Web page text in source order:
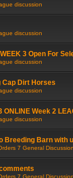
discussion
discussion
3 Open For
discussion
Cap Dirt Horses
discussion
ONLINE Week 2
discussion
Breeding Barn with
7 General Discussion
7 General Discussion